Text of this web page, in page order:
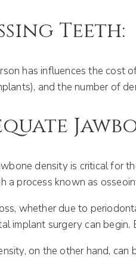
Teeth:
has influences the cost
and the number of
density is critical for
a process known as
whether due to
implant surgery can
on the other hand,